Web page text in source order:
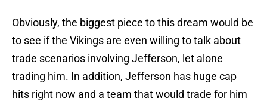
Obviously, the biggest piece to this dream would be
to see if the Vikings are even willing to talk about
trade scenarios involving Jefferson, let alone
trading him. In addition, Jefferson has huge cap
hits right now and a team that would trade for him